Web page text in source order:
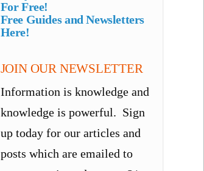
For Free!
Free Guides and Newsletters
Here!
JOIN OUR NEWSLETTER
Information is knowledge and
knowledge is powerful. Sign
up today for our articles and
posts which are emailed to